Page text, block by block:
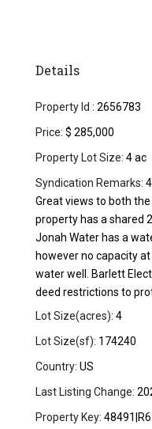
Details
Property Id : 2656783
Price: $ 285,000
Property Lot Size: 4 ac
Syndication Remarks:
Great views to both
property has a shared
Jonah Water has a
however no capacity
water well. Barlett
deed restrictions to
Lot Size(acres): 4
Lot Size(sf): 174240
Country: US
Last Listing Change:
Property Key: